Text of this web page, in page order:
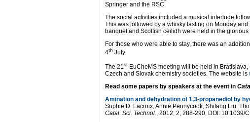
Springer and the RSC.
The social activities included a musical interlude
This was followed by a whisky tasting on Monday
banquet and Scottish ceilidh were held in the
For those who were able to stay, there was an
4th July.
The 21st EuCheMS meeting will be held in
Czech and Slovak chemistry societies. The website is
Read some papers by speakers at the event in
Amination and dehydration of 1,3-propanediol by
Sophie D. Lacroix, Annie Pennycook, Shifang Liu,
Catal. Sci. Technol., 2012, 2, 288-290, DOI: 10.1039/